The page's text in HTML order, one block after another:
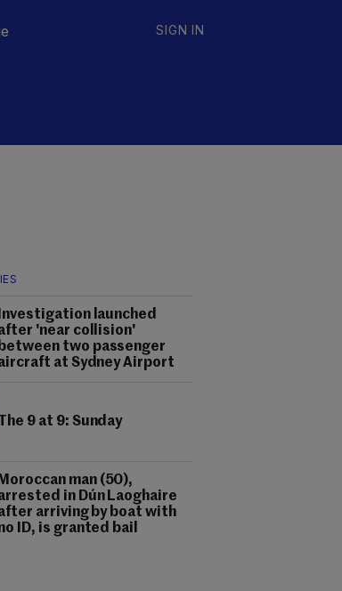
SIGN IN
Investigation launched
'near collision'
between two passenger
at Sydney Airport
The 9 at 9: Sunday
Moroccan man (50),
in Dún Laoghaire
arriving by boat with
ID, is granted bail